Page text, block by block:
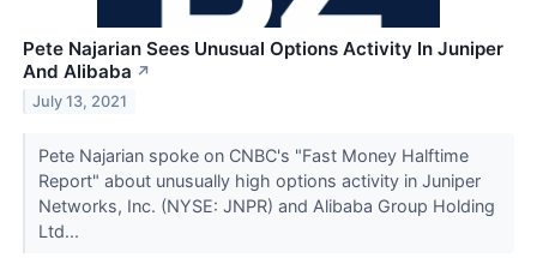
Pete Najarian Sees Unusual Options Activity In Juniper
And Alibaba ↗
July 13, 2021
Pete Najarian spoke on CNBC's "Fast Money Halftime
Report" about unusually high options activity in Juniper
Networks, Inc. (NYSE: JNPR) and Alibaba Group Holding
Ltd...